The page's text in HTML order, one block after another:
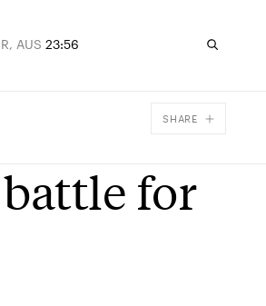
AUS 23:56
SHARE
Emailfor